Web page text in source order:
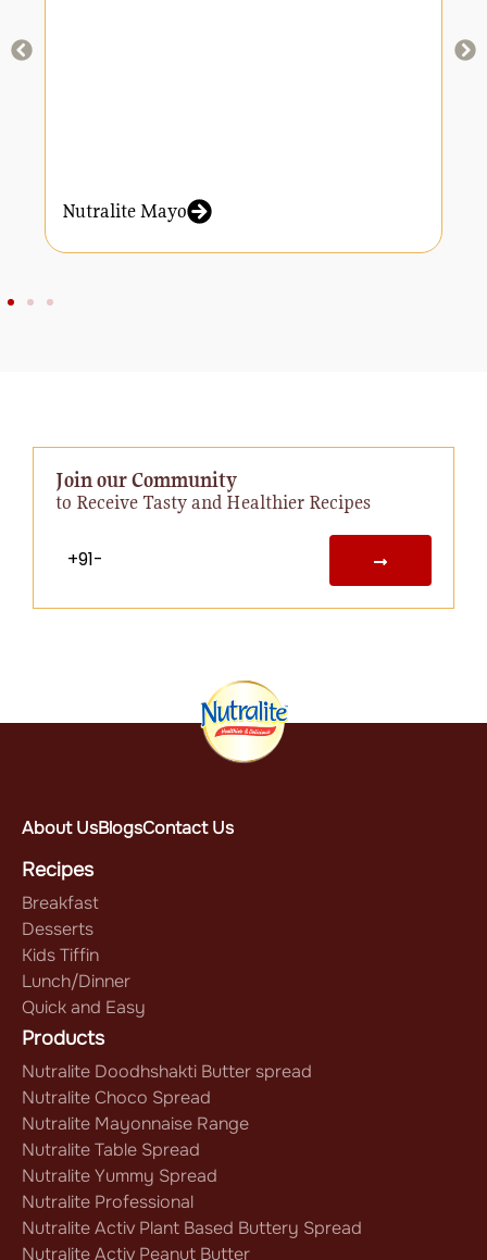
Nutralite Mayo
Join our Community
to Receive Tasty and Healthier Recipes
About UsBlogsContact Us
Products
Nutralite Doodhshakti Butter spread
Nutralite Choco Spread
Nutralite Mayonnaise Range
Nutralite Table Spread
Nutralite Yummy Spread
Nutralite Professional
Nutralite Activ Plant Based Buttery Spread
Nutralite Activ Peanut Butter
Recipes
Breakfast
Desserts
Kids Tiffin
Lunch/Dinner
Quick and Easy